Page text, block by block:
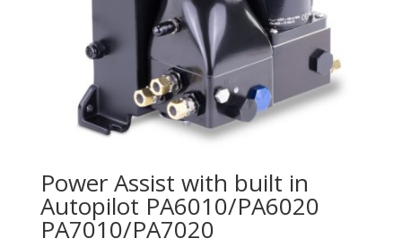
Power Assist with built in
Autopilot PA6010/PA6020
PA7010/PA7020